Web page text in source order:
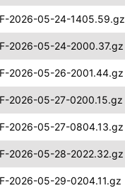
2026-05-24-1405.59.gz
2026-05-24-2000.37.gz
2026-05-26-2001.44.gz
2026-05-27-0200.15.gz
2026-05-27-0804.13.gz
2026-05-28-2022.32.gz
2026-05-29-0204.11.gz